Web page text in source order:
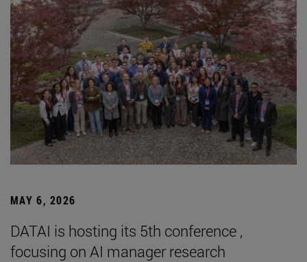
MAY 6, 2026
DATAI is hosting its 5th conference ,
focusing on AI manager research